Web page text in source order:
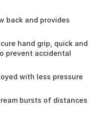
back and provides
hand grip, quick and
prevent accidental
with less pressure
bursts of distances